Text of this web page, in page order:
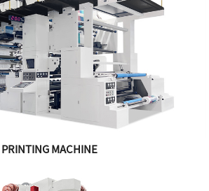
PRINTING MACHINE